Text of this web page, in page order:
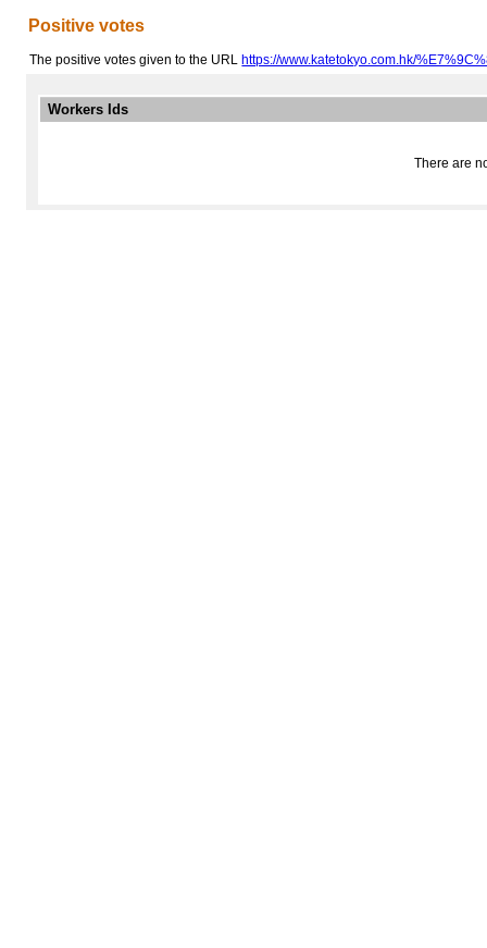
Positive votes
The positive votes given to the URL https://www.katetokyo.com.hk/
Workers Ids
There are